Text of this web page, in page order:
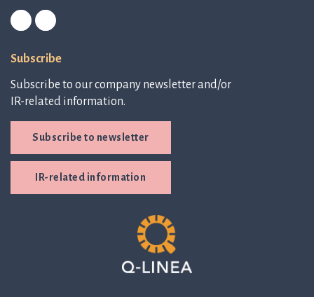
Subscribe
Subscribe to our company newsletter and/or
IR-related information.
Subscribe to newsletter
IR-related information